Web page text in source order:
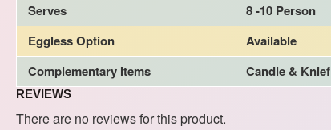
Serves
8 -10 Person
Eggless Option
Available
Complementary Items
Candle & Knief
REVIEWS
There are no reviews for this product.